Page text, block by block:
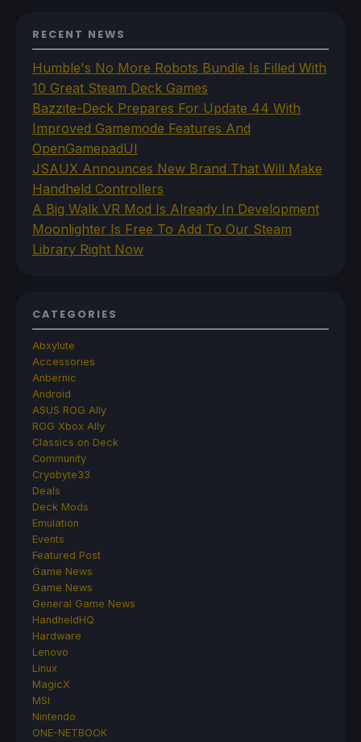
RECENT NEWS
Humble's No More Robots Bundle Is Filled With
10 Great Steam Deck Games
Bazzite-Deck Prepares For Update 44 With
Improved Gamemode Features And
OpenGamepadUI
JSAUX Announces New Brand That Will Make
Handheld Controllers
A Big Walk VR Mod Is Already In Development
Moonlighter Is Free To Add To Our Steam
Library Right Now
CATEGORIES
Abxylute
Accessories
Anbernic
Android
ASUS ROG Ally
ROG Xbox Ally
Classics on Deck
Community
Cryobyte33
Deals
Deck Mods
Emulation
Events
Featured Post
Game News
Game News
General Game News
HandheldHQ
Hardware
Lenovo
Linux
MagicX
MSI
Nintendo
ONE-NETBOOK